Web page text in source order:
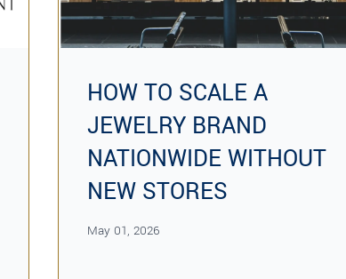
HOW TO SCALE A
JEWELRY BRAND
NATIONWIDE WITHOUT
NEW STORES
May 01, 2026